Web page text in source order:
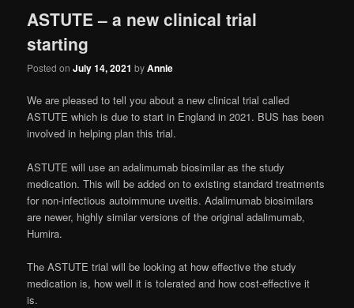
ASTUTE – a new clinical trial
starting
Posted onJuly 14, 2021 byAnnie
We are pleased to tell you about a new clinical trial called
ASTUTE which is due to start in England in 2021. BUS has been
involved in helping plan this trial.
ASTUTE will use an adalimumab biosimilar as the study
medication. This will be added on to existing standard treatments
for non-infectious autoimmune uveitis. Adalimumab biosimilars
are newer, highly similar versions of the original adalimumab,
Humira.
The ASTUTE trial will be looking at how effective the study
medication is, how well it is tolerated and how cost-effective it
is.